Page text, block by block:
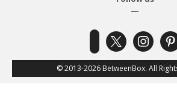
—
facebook-
alt
x instagram
© 2013-2026 BetweenBox. All